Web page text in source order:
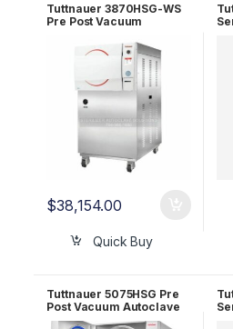
Tuttnauer 3870HSG-WS
Pre Post Vacuum
$38,154.00
Quick Buy
Tuttnauer 5075HSG Pre
Post Vacuum Autoclave
(Floor Sterilizer)